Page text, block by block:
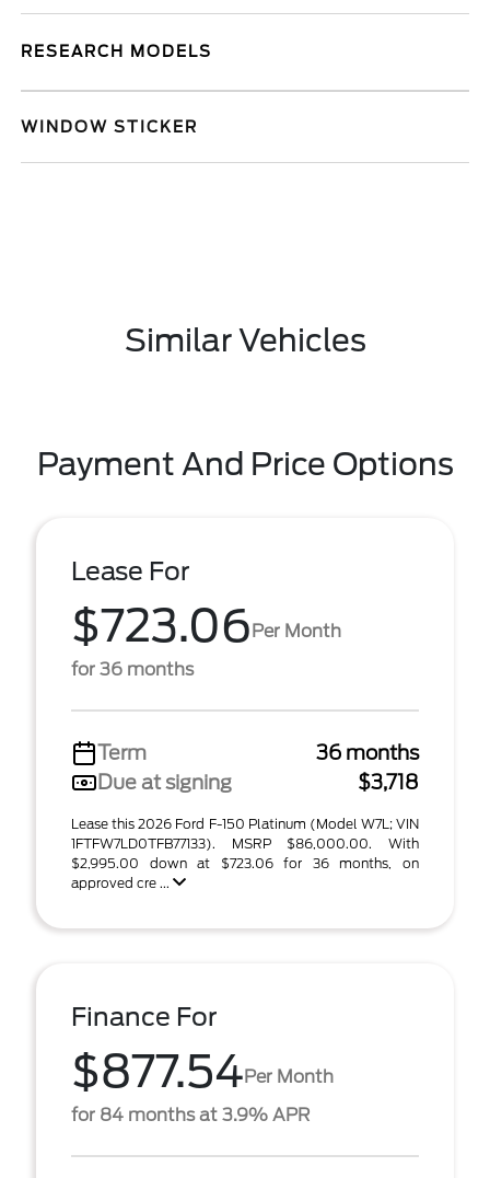
RESEARCH MODELS
WINDOW STICKER
Similar Vehicles
Payment And Price Options
Lease For
$723.06Per Month
for 36 months
Term
36 months
Due at signing
$3,718
Lease this 2026 Ford F-150 Platinum (Model W7L; VIN
1FTFW7LD0TFB77133). MSRP $86,000.00. With
$2,995.00 down at $723.06 for 36 months, on
approved cre ...
Finance For
$877.54Per Month
for 84 months at 3.9% APR